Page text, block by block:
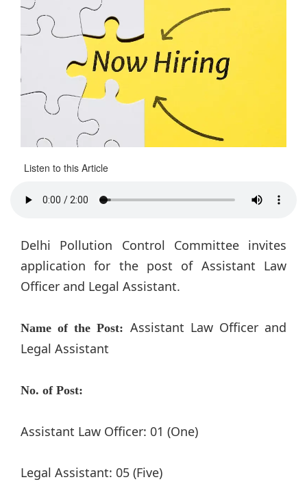
Listen to this Article
Delhi Pollution Control Committee invites
application for the post of Assistant Law
Officer and Legal Assistant.
Name of the Post: Assistant Law Officer and
Legal Assistant
No. of Post:
Assistant Law Officer: 01 (One)
Legal Assistant: 05 (Five)